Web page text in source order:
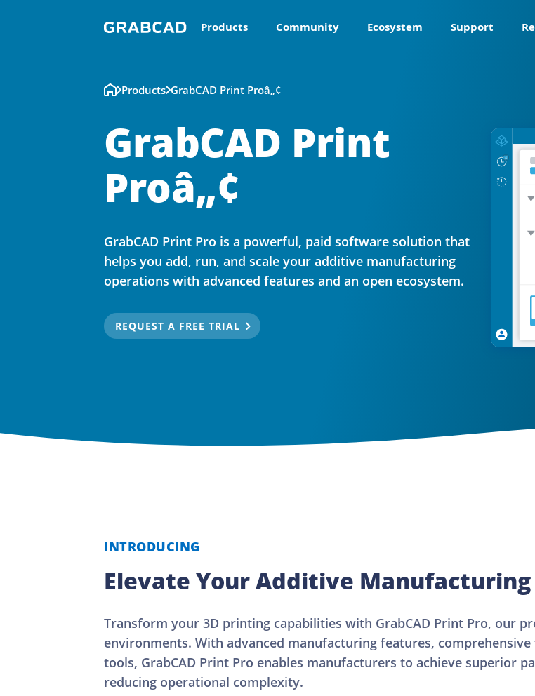
Products Community Ecosystem Support
Products GrabCAD Print Proâ„¢
GrabCAD Print
Proâ„¢
GrabCAD Print Pro is a powerful, paid software solution that
helps you add, run, and scale your additive manufacturing
operations with advanced features and an open ecosystem.
REQUEST A FREE TRIAL
INTRODUCING
Elevate Your Additive
Transform your 3D printing capabilities with GrabCAD Print Pro, our
environments. With advanced manufacturing features,
tools, GrabCAD Print Pro enables manufacturers to achieve superior
reducing operational complexity.